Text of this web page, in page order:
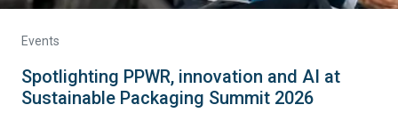
Events
Spotlighting PPWR, innovation and AI at
Sustainable Packaging Summit 2026